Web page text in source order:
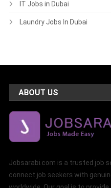
IT Jobs in Dubai
Laundry Jobs In Dubai
ABOUT US
Jobsarabi.com is a trusted job
connect job seekers with